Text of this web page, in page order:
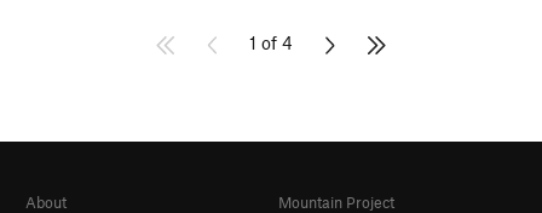
1 of 4
About
Mountain Project